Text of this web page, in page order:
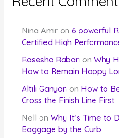
Nina Amir on6 powerful
Certified High
Rasesha Rabari onWhy
How to Remain Happy
Altılı Ganyan on How to
Cross the Finish Line First
Nell
onWhy It’s Time to
Baggage by the Curb